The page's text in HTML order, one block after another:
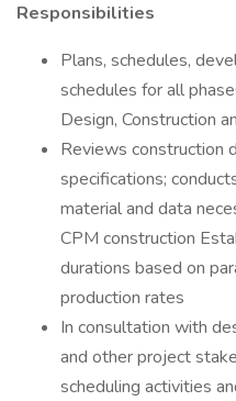
Responsibilities
Plans, schedules,
schedules for all
Design, Construction
Reviews construction
specifications;
material and data
CPM construction
durations based on
production rates
In consultation with
and other project
scheduling activities